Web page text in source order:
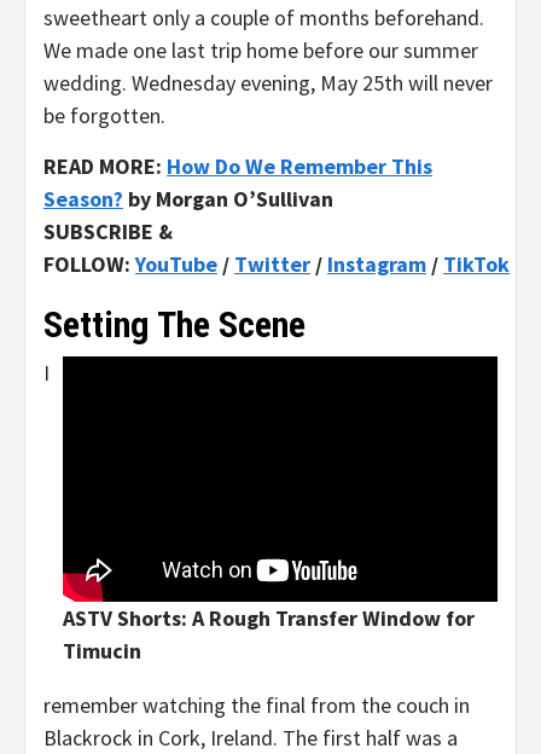
sweetheart only a couple of months beforehand.
We made one last trip home before our summer
wedding. Wednesday evening, May 25th will never
be forgotten.
READ MORE: How Do We Remember This
Season? by Morgan O’Sullivan
SUBSCRIBE &
FOLLOW:YouTube / Twitter / Instagram / TikTok
Setting The Scene
ASTV Shorts: A Rough Transfer Window for
Timucin
I
remember watching the final from the couch in
Blackrock in Cork, Ireland. The first half was a